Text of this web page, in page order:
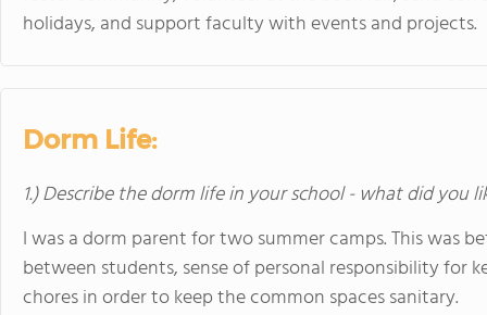
holidays, and support faculty with events and projects.
Dorm Life:
1.) Describe the dorm life in your school - what did you
I was a dorm parent for two summer camps. This was
between students, sense of personal responsibility for
chores in order to keep the common spaces sanitary.